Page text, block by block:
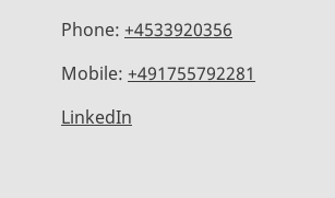
Phone: +4533920356
Mobile: +491755792281
LinkedIn